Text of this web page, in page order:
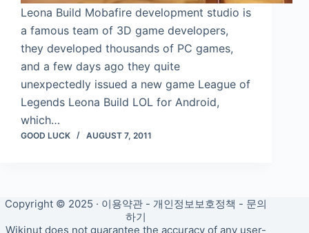
Leona Build Mobafire development studio is
a famous team of 3D game developers,
they developed thousands of PC games,
and a few days ago they quite
unexpectedly issued a new game League of
Legends Leona Build LOL for Android,
which…
GOOD LUCK AUGUST 7, 2011
Copyright © 2025 · 이용약관 - 개인정보보호정책 - 문의
하기
Wikinut does not guarantee the accuracy of any user-